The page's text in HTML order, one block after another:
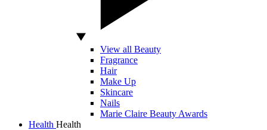
View all Beauty
Fragrance
Hair
Make Up
Skincare
Nails
Marie Claire Beauty Awards
Health Health